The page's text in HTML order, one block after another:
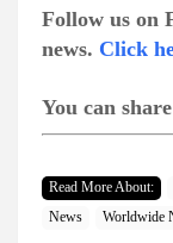
Follow us on
news. Click
You can
Read More About:
News
Worldwide